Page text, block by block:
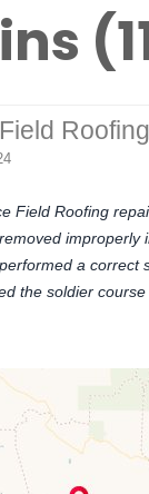
Field Roofing
improperly
a correct
the soldier